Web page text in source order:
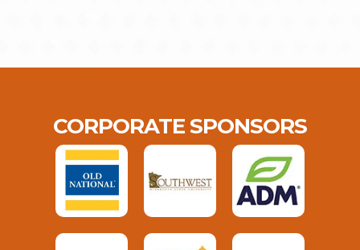
CORPORATE SPONSORS